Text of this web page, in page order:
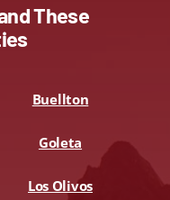
These
Buellton
Goleta
Los Olivos